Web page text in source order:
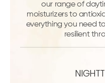
our range of
moisturizers to
everything you need
resilient